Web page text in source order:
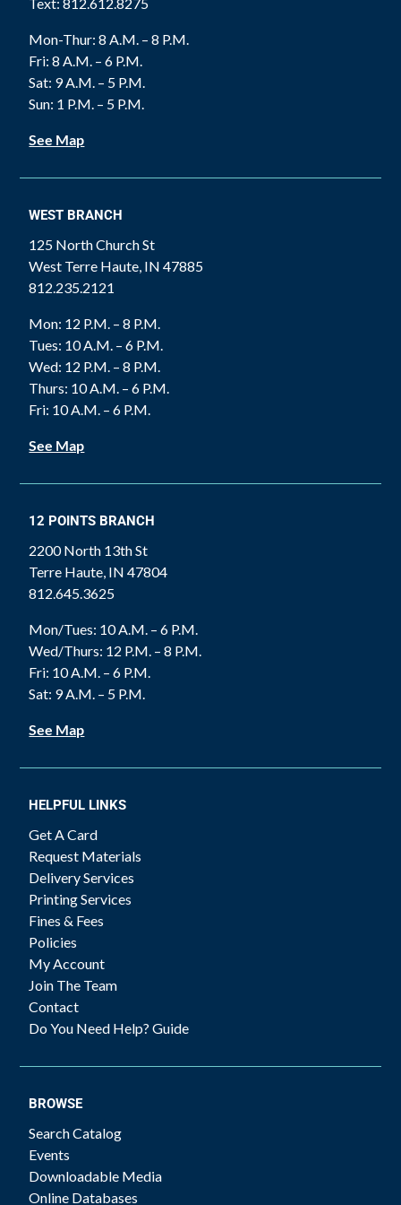
Mon-Thur: 8 A.M. – 8 P.M.
Fri: 8 A.M. – 6 P.M.
Sat: 9 A.M. – 5 P.M.
Sun: 1 P.M. – 5 P.M.
See Map
WEST BRANCH
125 North Church St
West Terre Haute, IN 47885
812.235.2121
Mon: 12 P.M. – 8 P.M.
Tues: 10 A.M. – 6 P.M.
Wed: 12 P.M. – 8 P.M.
Thurs: 10 A.M. – 6 P.M.
Fri: 10 A.M. – 6 P.M.
See Map
12 POINTS BRANCH
2200 North 13th St
Terre Haute, IN 47804
812.645.3625
Mon/Tues: 10 A.M. – 6 P.M.
Wed/Thurs: 12 P.M. – 8 P.M.
Fri: 10 A.M. – 6 P.M.
Sat: 9 A.M. – 5 P.M.
See Map
HELPFUL LINKS
Get A Card
Request Materials
Delivery Services
Printing Services
Fines & Fees
Policies
My Account
Join The Team
Contact
Do You Need Help? Guide
BROWSE
Search Catalog
Events
Downloadable Media
Online Databases